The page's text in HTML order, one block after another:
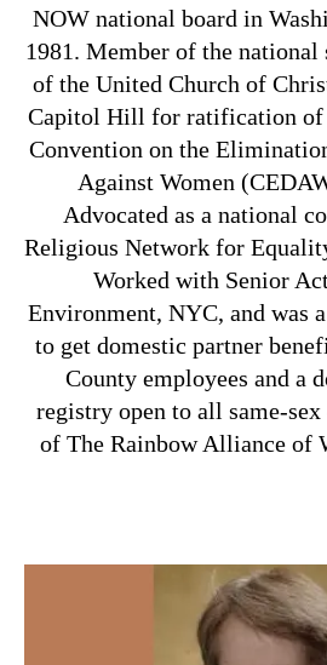
NOW national board in
1981. Member of the
of the United Church of
Capitol Hill for ratification of
Convention on the
Against Women
Advocated as a national
Religious Network for
Worked with Senior
Environment, NYC, and was
to get domestic partner
County employees and a
registry open to all same-
of The Rainbow Alliance of